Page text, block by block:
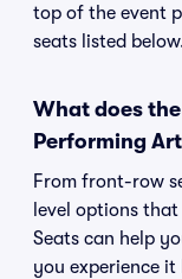
top of the event
seats listed
What does
Performing
From front-row
level options
Seats can help
you experience